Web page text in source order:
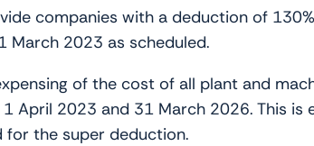
companies with a deduction of
March 2023 as scheduled.
of the cost of all plant and
April 2023 and 31 March 2026. This is
for the super deduction.